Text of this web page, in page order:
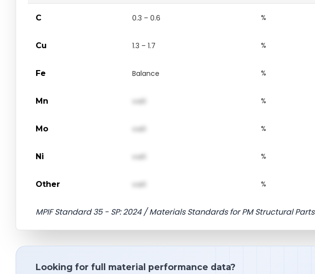
C 0.3 – 0.6 %
Cu 1.3 – 1.7 %
Fe Balance %
Mn val1 %
Mo val1 %
Ni val1 %
Other val1 %
MPIF Standard 35 - SP: 2024 / Materials Standards for PM Structural Parts
Looking for full material performance data?